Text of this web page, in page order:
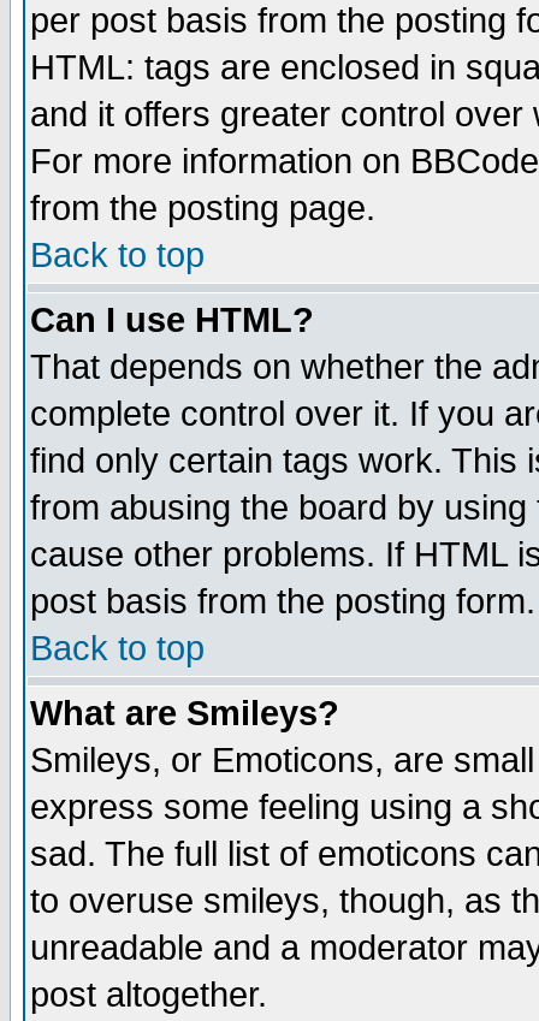
per post basis from the posting
HTML: tags are enclosed in
and it offers greater control
For more information on
from the posting page.
Back to top
Can I use HTML?
That depends on whether the
complete control over it. If you
find only certain tags work. This
from abusing the board by
cause other problems. If HTML
post basis from the posting form.
Back to top
What are Smileys?
Smileys, or Emoticons, are
express some feeling using a
sad. The full list of emoticons
to overuse smileys, though, as
unreadable and a moderator
post altogether.